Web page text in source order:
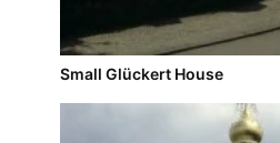
Small Glückert House